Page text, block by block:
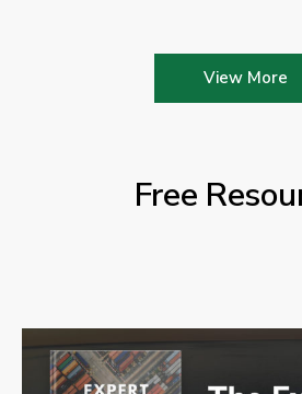
View More
Free